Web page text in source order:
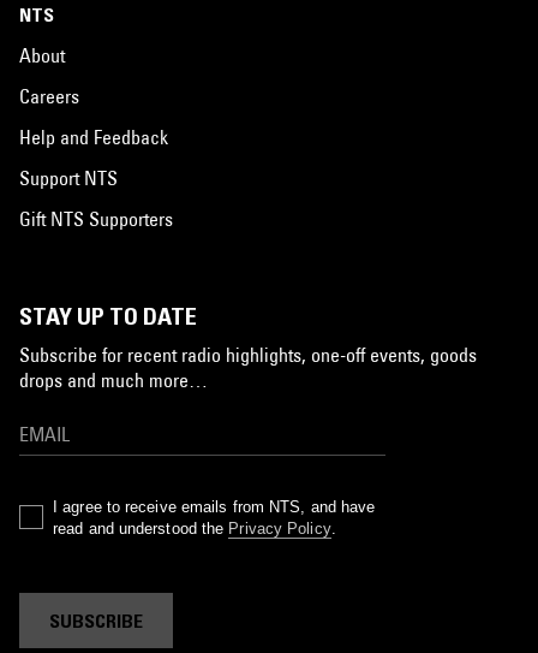
NTS
About
Careers
Help and Feedback
Support NTS
Gift NTS Supporters
STAY UP TO DATE
Subscribe for recent radio highlights, one-off events, goods
drops and much more…
I agree to receive emails from NTS, and have
read and understood the Privacy Policy.
SUBSCRIBE